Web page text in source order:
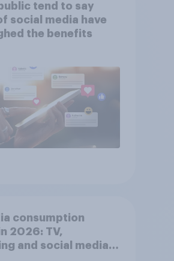
tend to say
social media have
the benefits
consumption
2026: TV,
and social media